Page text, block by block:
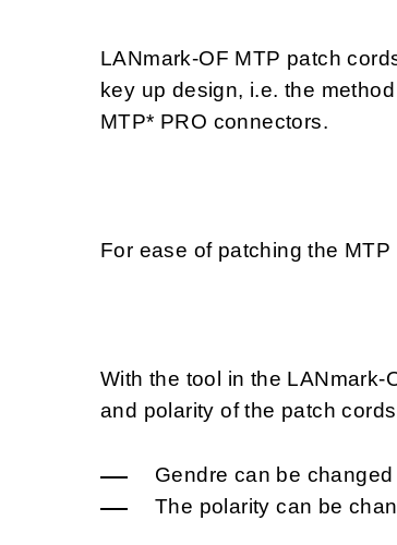
LANmark-OF MTP patch
key up design, i.e. the
MTP* PRO connectors.
For ease of patching the
With the tool in the LANmark-
and polarity of the patch
Gendre can be
The polarity can be